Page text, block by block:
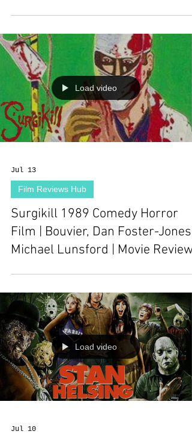
Load video
Jul 13
Film Reviews Hub
Surgikill 1989 Comedy Horror
Film | Bouvier, Dan Foster-Jones,
Michael Lunsford | Movie Review
Load video
Jul 10